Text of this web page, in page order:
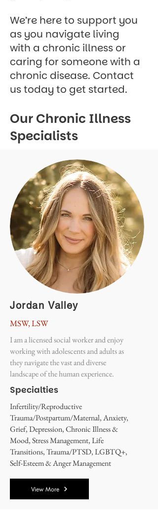
We’re here to support you
as you navigate living
with a chronic illness or
caring for someone with a
chronic disease. Contact
us today to get started.
Our Chronic Illness
Specialists
Jordan Valley
MSW, LSW
I am a licensed social worker and enjoy
working with adolescents and adults as
they navigate the vast and diverse
landscape of the human experience.
Specialties
Infertility/Reproductive
Trauma/Postpartum/Maternal, Anxiety,
Grief, Depression, Chronic Illness &
Mood, Stress Management, Life
Transitions, Trauma/PTSD, LGBTQ+,
Self-Esteem & Anger Management
View More